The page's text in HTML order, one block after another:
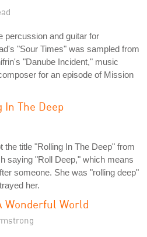
percussion and guitar for
"Sour Times" was sampled from
"Danube Incident," music
for an episode of Mission
In The Deep
the title "Rolling In The Deep" from
saying "Roll Deep," which means
someone. She was "rolling deep"
her.
Wonderful World